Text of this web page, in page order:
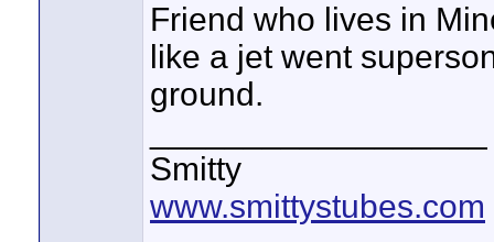
Friend who lives in
like a jet went
ground.
Smitty
www.smittystubes.com